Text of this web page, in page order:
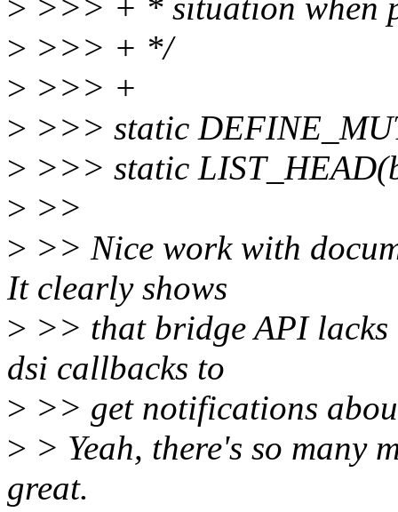
> >>> + * situation when
> >>> + */
> >>> +
> >>> static
> >>> static
> >>
> >> Nice work with
It clearly shows
> >> that bridge API lacks
dsi callbacks to
> >> get notifications
> > Yeah, there's so many
great.